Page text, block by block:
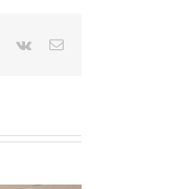
Pinterest
Vk Email